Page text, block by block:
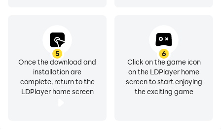
5
Once the download and
installation are
complete, return to the
LDPlayer home screen
6
Click on the game icon
on the LDPlayer home
screen to start enjoying
the exciting game